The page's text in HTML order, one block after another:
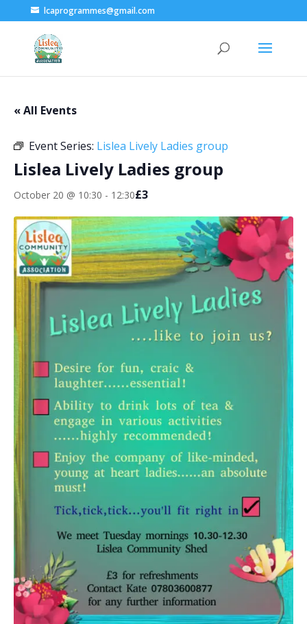
lcaprogrammes@gmail.com
« All Events
Event Series: Lislea Lively Ladies group
Lislea Lively Ladies group
October 20 @ 10:30 - 12:30£3